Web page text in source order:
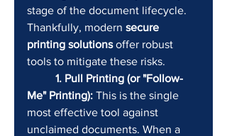
stage of the document lifecycle.
Thankfully, modern secure
printing solutions offer robust
tools to mitigate these risks.
Me" Printing): This is the single
most effective tool against
unclaimed documents. When a